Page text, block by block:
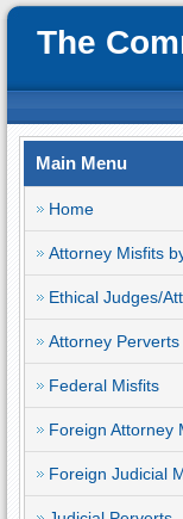
The
Main Menu
Home
Attorney Misfits
Ethical Judges/
Attorney Perverts
Federal Misfits
Foreign Attorney
Foreign Judicial